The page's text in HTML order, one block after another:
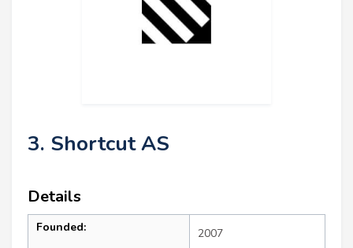
3. Shortcut AS
Details
Founded: 2007